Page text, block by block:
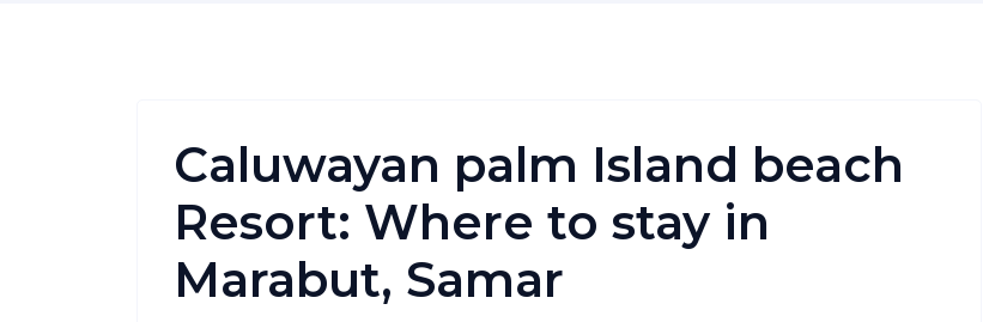
Caluwayan palm Island beach
Resort: Where to stay in
Marabut, Samar